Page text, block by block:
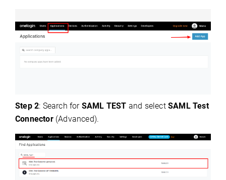
Step 2: Search for SAML TEST and selectSAML Test
Connector(Advanced).